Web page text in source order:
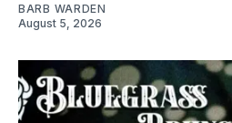
BARB WARDEN
August 5, 2026